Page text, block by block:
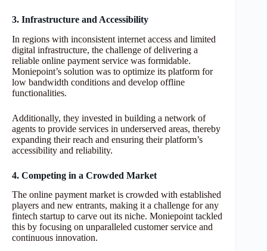
3. Infrastructure and Accessibility
In regions with inconsistent internet access and limited
digital infrastructure, the challenge of delivering a
reliable online payment service was formidable.
Moniepoint’s solution was to optimize its platform for
low bandwidth conditions and develop offline
functionalities.
Additionally, they invested in building a network of
agents to provide services in underserved areas, thereby
expanding their reach and ensuring their platform’s
accessibility and reliability.
4. Competing in a Crowded Market
The online payment market is crowded with established
players and new entrants, making it a challenge for any
fintech startup to carve out its niche. Moniepoint tackled
this by focusing on unparalleled customer service and
continuous innovation.